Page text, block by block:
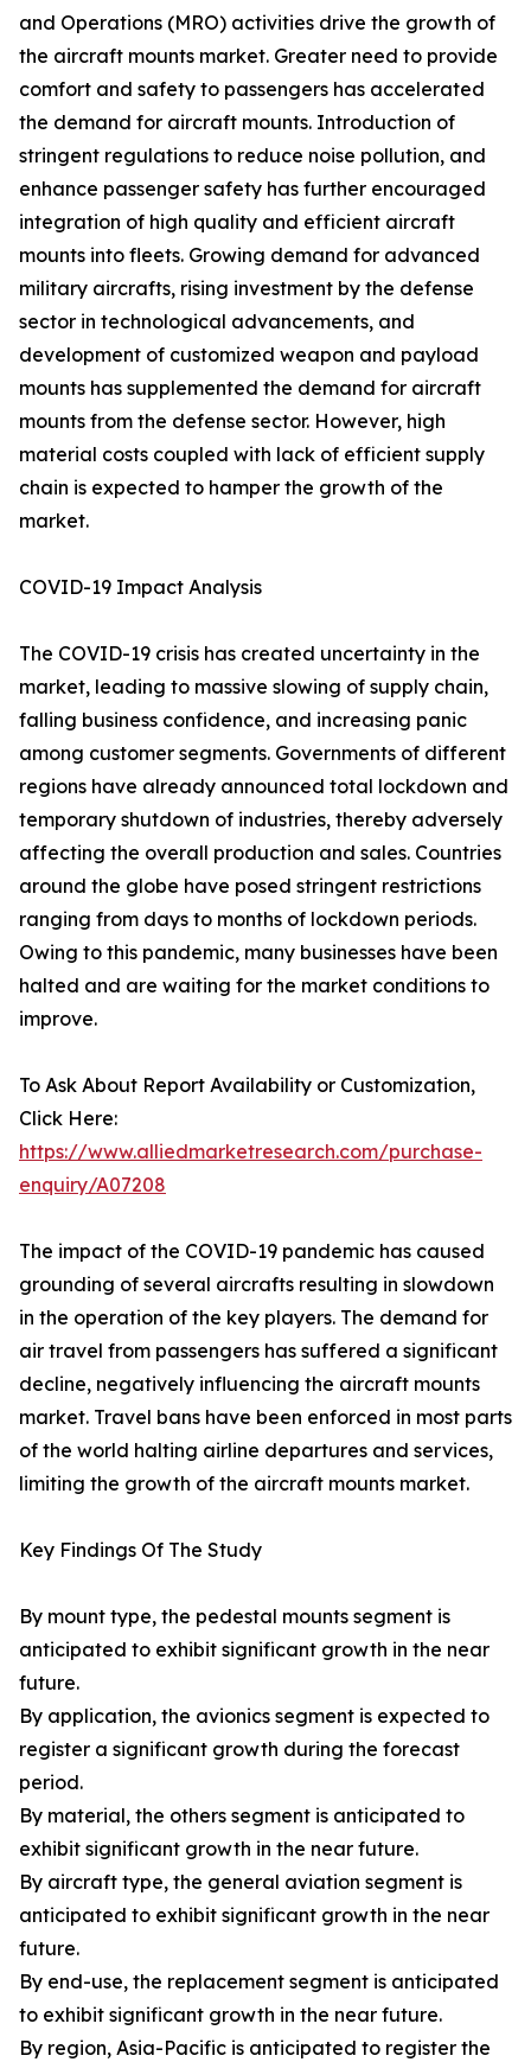
and Operations (MRO) activities drive the growth of
the aircraft mounts market. Greater need to provide
comfort and safety to passengers has accelerated
the demand for aircraft mounts. Introduction of
stringent regulations to reduce noise pollution, and
enhance passenger safety has further encouraged
integration of high quality and efficient aircraft
mounts into fleets. Growing demand for advanced
military aircrafts, rising investment by the defense
sector in technological advancements, and
development of customized weapon and payload
mounts has supplemented the demand for aircraft
mounts from the defense sector. However, high
material costs coupled with lack of efficient supply
chain is expected to hamper the growth of the
market.
COVID-19 Impact Analysis
The COVID-19 crisis has created uncertainty in the
market, leading to massive slowing of supply chain,
falling business confidence, and increasing panic
among customer segments. Governments of different
regions have already announced total lockdown and
temporary shutdown of industries, thereby adversely
affecting the overall production and sales. Countries
around the globe have posed stringent restrictions
ranging from days to months of lockdown periods.
Owing to this pandemic, many businesses have been
halted and are waiting for the market conditions to
improve.
To Ask About Report Availability or Customization,
Click Here:
https://www.alliedmarketresearch.com/purchase-
enquiry/A07208
The impact of the COVID-19 pandemic has caused
grounding of several aircrafts resulting in slowdown
in the operation of the key players. The demand for
air travel from passengers has suffered a significant
decline, negatively influencing the aircraft mounts
market. Travel bans have been enforced in most parts
of the world halting airline departures and services,
limiting the growth of the aircraft mounts market.
Key Findings Of The Study
By mount type, the pedestal mounts segment is
anticipated to exhibit significant growth in the near
future.
By application, the avionics segment is expected to
register a significant growth during the forecast
period.
By material, the others segment is anticipated to
exhibit significant growth in the near future.
By aircraft type, the general aviation segment is
anticipated to exhibit significant growth in the near
future.
By end-use, the replacement segment is anticipated
to exhibit significant growth in the near future.
By region, Asia-Pacific is anticipated to register the